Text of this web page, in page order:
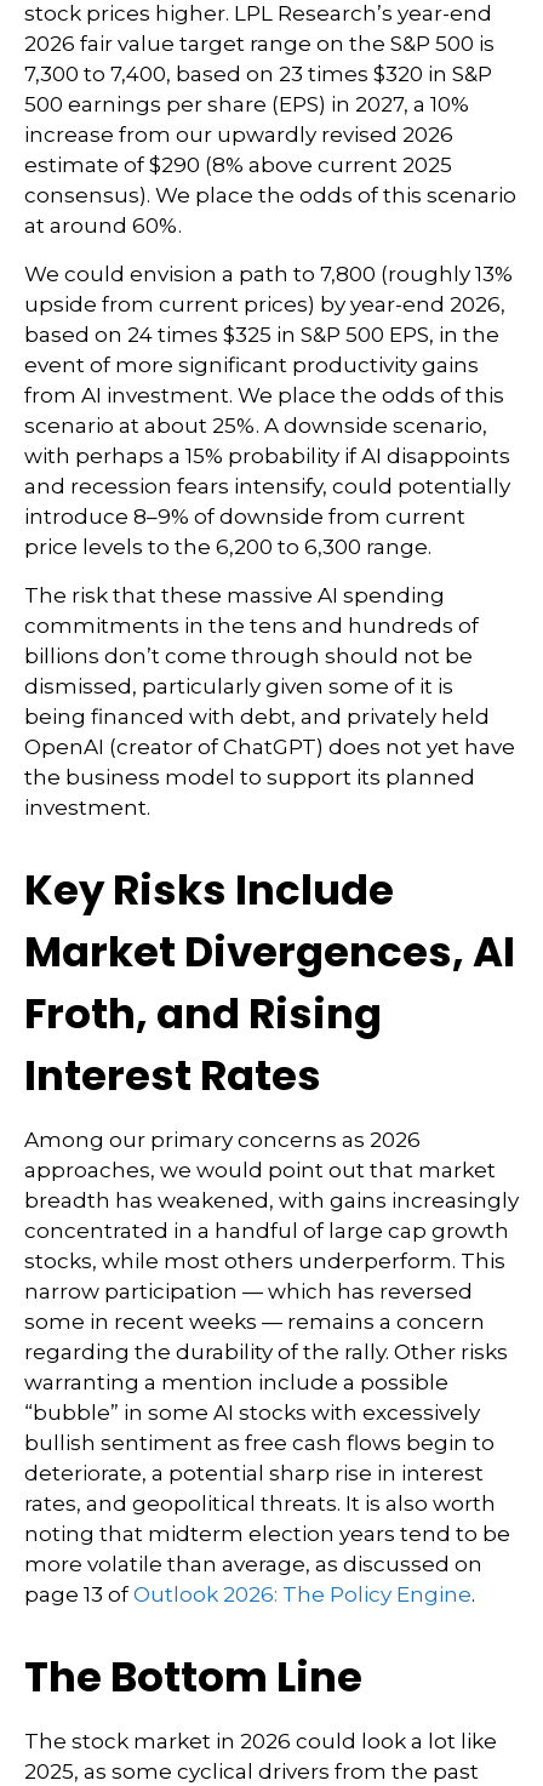
stock prices higher. LPL Research’s year-end
2026 fair value target range on the S&P 500 is
7,300 to 7,400, based on 23 times $320 in S&P
500 earnings per share (EPS) in 2027, a 10%
increase from our upwardly revised 2026
estimate of $290 (8% above current 2025
consensus). We place the odds of this scenario
at around 60%.
We could envision a path to 7,800 (roughly 13%
upside from current prices) by year-end 2026,
based on 24 times $325 in S&P 500 EPS, in the
event of more significant productivity gains
from AI investment. We place the odds of this
scenario at about 25%. A downside scenario,
with perhaps a 15% probability if AI disappoints
and recession fears intensify, could potentially
introduce 8–9% of downside from current
price levels to the 6,200 to 6,300 range.
The risk that these massive AI spending
commitments in the tens and hundreds of
billions don’t come through should not be
dismissed, particularly given some of it is
being financed with debt, and privately held
OpenAI (creator of ChatGPT) does not yet have
the business model to support its planned
investment.
Key Risks Include
Market Divergences, AI
Froth, and Rising
Interest Rates
Among our primary concerns as 2026
approaches, we would point out that market
breadth has weakened, with gains increasingly
concentrated in a handful of large cap growth
stocks, while most others underperform. This
narrow participation — which has reversed
some in recent weeks — remains a concern
regarding the durability of the rally. Other risks
warranting a mention include a possible
“bubble” in some AI stocks with excessively
bullish sentiment as free cash flows begin to
deteriorate, a potential sharp rise in interest
rates, and geopolitical threats. It is also worth
noting that midterm election years tend to be
more volatile than average, as discussed on
page 13 ofOutlook 2026: The Policy Engine.
The Bottom Line
The stock market in 2026 could look a lot like
2025, as some cyclical drivers from the past